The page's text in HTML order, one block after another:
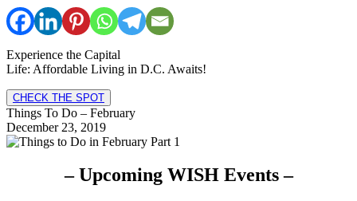
Experience the Capital
Life: Affordable Living in D.C. Awaits!
CHECK THE SPOT
Things To Do – February
December 23, 2019
– Upcoming WISH Events –